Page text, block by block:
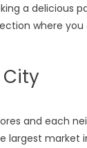
a delicious
where you
and each
largest